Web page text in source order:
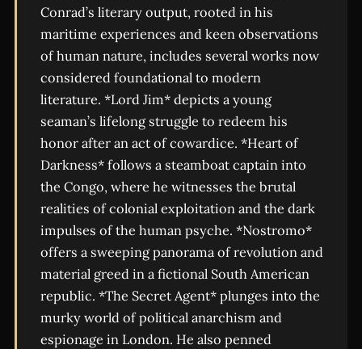
Conrad’s literary output, rooted in his
maritime experiences and keen observations
of human nature, includes several works now
considered foundational to modern
literature. *Lord Jim* depicts a young
seaman’s lifelong struggle to redeem his
honor after an act of cowardice. *Heart of
Darkness* follows a steamboat captain into
the Congo, where he witnesses the brutal
realities of colonial exploitation and the dark
impulses of the human psyche. *Nostromo*
offers a sweeping panorama of revolution and
material greed in a fictional South American
republic. *The Secret Agent* plunges into the
murky world of political anarchism and
espionage in London. He also penned